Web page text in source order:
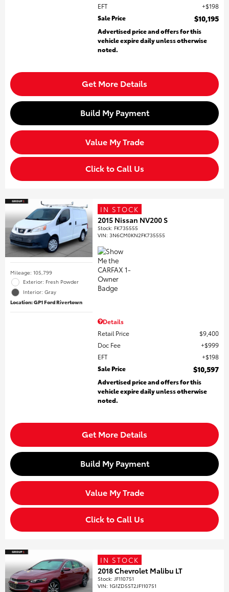
EFT
$198
Sale Price
$10,195
Advertised price and offers for this
vehicle expire daily unless otherwise
noted.
Get More Details
Build My Payment
Value My Trade
Click to Call Us
Mileage: 105,799
Exterior: Fresh Powder
Interior: Gray
Location: GP1 Ford Rivertown
IN STOCK
2015 Nissan NV200 S
Stock: FK735555
VIN:3N6CM0KN2FK735555
Details
Retail Price
$9,400
Doc Fee
$999
EFT
$198
Sale Price
$10,597
Advertised price and offers for this
vehicle expire daily unless otherwise
noted.
Get More Details
Build My Payment
Value My Trade
Click to Call Us
IN STOCK
2018 Chevrolet Malibu LT
Stock: JF110751
VIN:1G1ZD5ST2JF110751